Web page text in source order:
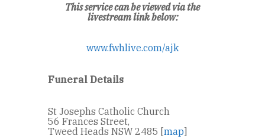
This service can be viewed via the
livestream link below:
www.fwhlive.com/ajk
Funeral Details
St Josephs Catholic Church
56 Frances Street,
Tweed Heads NSW 2485 [map]